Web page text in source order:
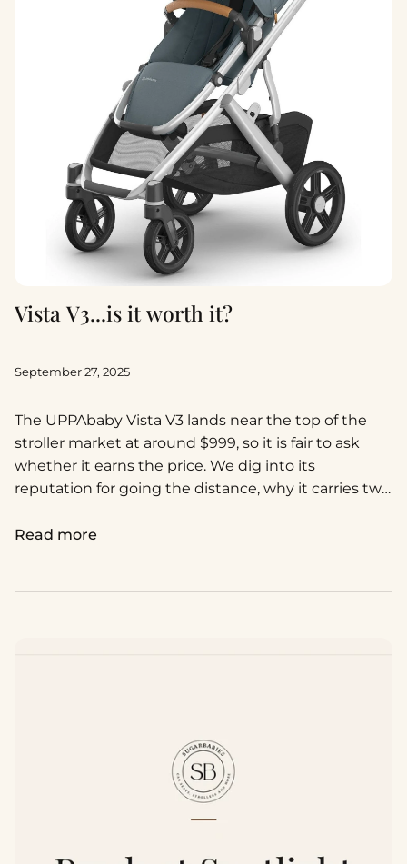
Vista V3...is it worth it?
September 27, 2025
The UPPAbaby Vista V3 lands near the top of the
stroller market at around $999, so it is fair to ask
whether it earns the price. We dig into its
reputation for going the distance, why it carries two
to the cheaper lookalikes. Here is our honest take
Read more